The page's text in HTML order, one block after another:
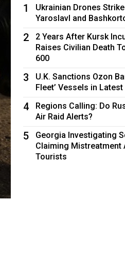
1
Ukrainian Drones
Yaroslavl and
2
2 Years After Kursk
Raises Civilian Death
600
3
U.K. Sanctions Ozon
Fleet’ Vessels in
4
Regions Calling: Do
Air Raid Alerts?
5
Georgia Investigating
Claiming Mistreatment
Tourists